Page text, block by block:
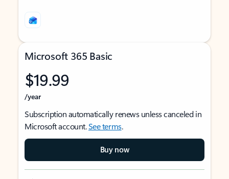
Microsoft 365 Basic
$19.99
/year
Subscription automatically renews unless canceled in
Microsoft account.See terms.
Buy now